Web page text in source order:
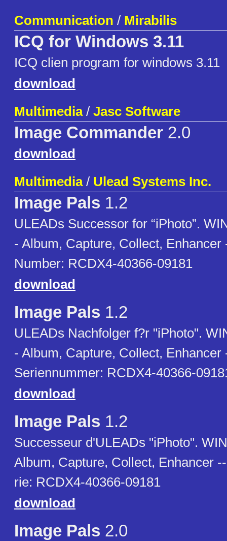
Communication / Mirabilis
ICQ for Windows 3.11
ICQ clien program for windows 3.11
download
Multimedia/ Jasc Software
Image Commander 2.0
download
Multimedia/ Ulead Systems Inc.
Image Pals 1.2
ULEADs Successor for “iPhoto”.
- Album, Capture, Collect, Enhancer
Number: RCDX4-40366-09181
download
Image Pals 1.2
ULEADs Nachfolger f?r "iPhoto".
- Album, Capture, Collect, Enhancer
Seriennummer: RCDX4-40366-
download
Image Pals 1.2
Successeur d'ULEADs "iPhoto".
Album, Capture, Collect, Enhancer
rie: RCDX4-40366-09181
download
Image Pals 2.0